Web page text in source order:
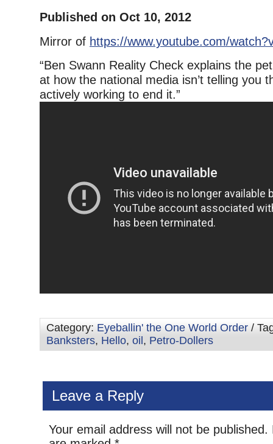
Published on Oct 10, 2012
Mirror of https://www.youtube.com/
“Ben Swann Reality Check explains the
at how the national media isn’t telling you
actively working to end it.”
Category: Eyeballin' the One World Order /
Banksters, Hello, oil , Petro-Dollers
Leave a Reply
Your email address will not be published.